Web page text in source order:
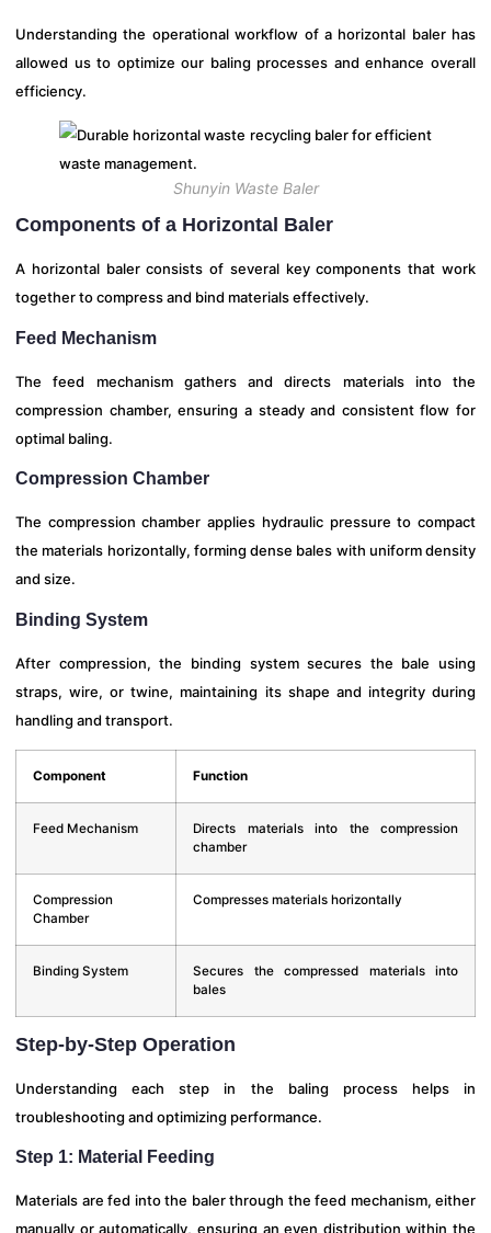
Understanding the operational workflow of a horizontal baler has
allowed us to optimize our baling processes and enhance overall
efficiency.
Shunyin Waste Baler
Components of a Horizontal Baler
A horizontal baler consists of several key components that work
together to compress and bind materials effectively.
Feed Mechanism
The feed mechanism gathers and directs materials into the
compression chamber, ensuring a steady and consistent flow for
optimal baling.
Compression Chamber
The compression chamber applies hydraulic pressure to compact
the materials horizontally, forming dense bales with uniform density
and size.
Binding System
After compression, the binding system secures the bale using
straps, wire, or twine, maintaining its shape and integrity during
handling and transport.
Component Function
Feed Mechanism
Directs materials into the compression
chamber
Compression
Chamber
Compresses materials horizontally
Binding System
Secures the compressed materials into
bales
Step-by-Step Operation
Understanding each step in the baling process helps in
troubleshooting and optimizing performance.
Step 1: Material Feeding
Materials are fed into the baler through the feed mechanism, either
manually or automatically, ensuring an even distribution within the